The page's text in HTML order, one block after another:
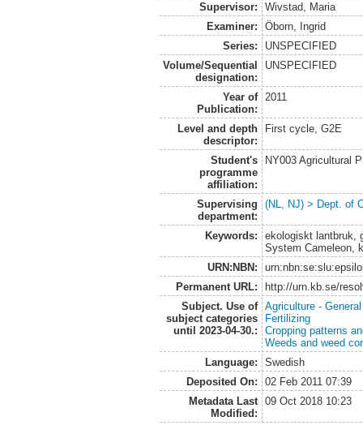
Supervisor:
Wivstad, Maria
Examiner:
Öborn, Ingrid
Series:
UNSPECIFIED
Volume/Sequential
designation:
UNSPECIFIED
Year of
Publication:
2011
Level and depth
descriptor:
First cycle, G2E
Student's
programme
affiliation:
NY003 Agricultural
Supervising
department:
(NL, NJ) > Dept. of
Keywords:
ekologiskt lantbruk,
System Cameleon,
URN:NBN:
Permanent URL:
http://urn.kb.se/
Subject. Use of
subject categories
until 2023-04-30.:
Agriculture -
Fertilizing
Cropping patterns
Weeds and weed
Language:
Swedish
Deposited On:
02 Feb 2011 07:39
Metadata Last
Modified:
09 Oct 2018 10:23